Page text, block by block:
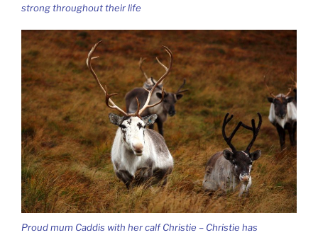
strong throughout their life
Proud mum Caddis with her calf Christie – Christie has